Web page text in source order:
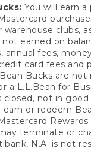
You will earn
warehouse clubs,
not earned on
annual fees,
card fees and
Bucks are
a L.L.Bean for
closed, not in
or redeem
terminate or
N.A. is not